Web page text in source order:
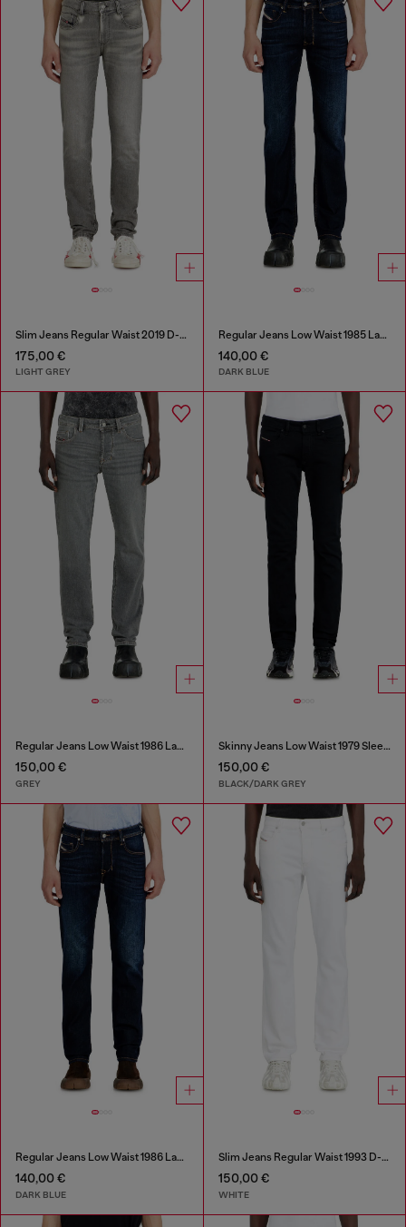
Slim Jeans Regular Waist 2019 D-Strukt
175,00 €
LIGHT GREY
Regular Jeans Low Waist 1985 Larkee
140,00 €
DARK BLUE
Regular Jeans Low Waist 1986 Larkee-Beex
150,00 €
GREY
Skinny Jeans Low Waist 1979 Sleenker
150,00 €
BLACK/DARK GREY
Regular Jeans Low Waist 1986 Larkee-Beex
140,00 €
DARK BLUE
Slim Jeans Regular Waist 1993 D-Vyl
150,00 €
WHITE